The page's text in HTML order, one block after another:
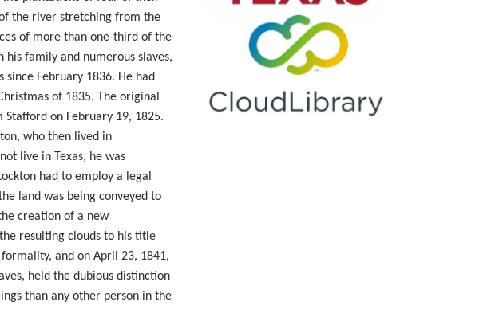
the river stretching from the
of more than one-third of the
family and numerous slaves,
February 1836. He had
of 1835. The original
on February 19, 1825.
who then lived in
live in Texas, he was
had to employ a legal
land was being conveyed to
creation of a new
resulting clouds to his title
and on April 23, 1841,
held the dubious distinction
than any other person in the